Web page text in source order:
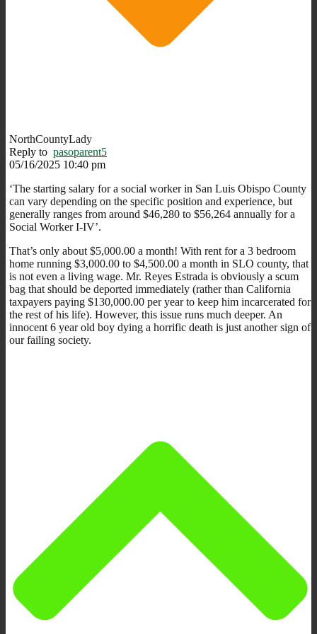
NorthCountyLady
Reply to pasoparent5
05/16/2025 10:40 pm
‘The starting salary for a social worker in San Luis Obispo County
can vary depending on the specific position and experience, but
generally ranges from around $46,280 to $56,264 annually for a
Social Worker I-IV’.
That’s only about $5,000.00 a month! With rent for a 3 bedroom
home running $3,000.00 to $4,500.00 a month in SLO county, that
is not even a living wage. Mr. Reyes Estrada is obviously a scum
bag that should be deported immediately (rather than California
taxpayers paying $130,000.00 per year to keep him incarcerated for
the rest of his life). However, this issue runs much deeper. An
innocent 6 year old boy dying a horrific death is just another sign of
our failing society.